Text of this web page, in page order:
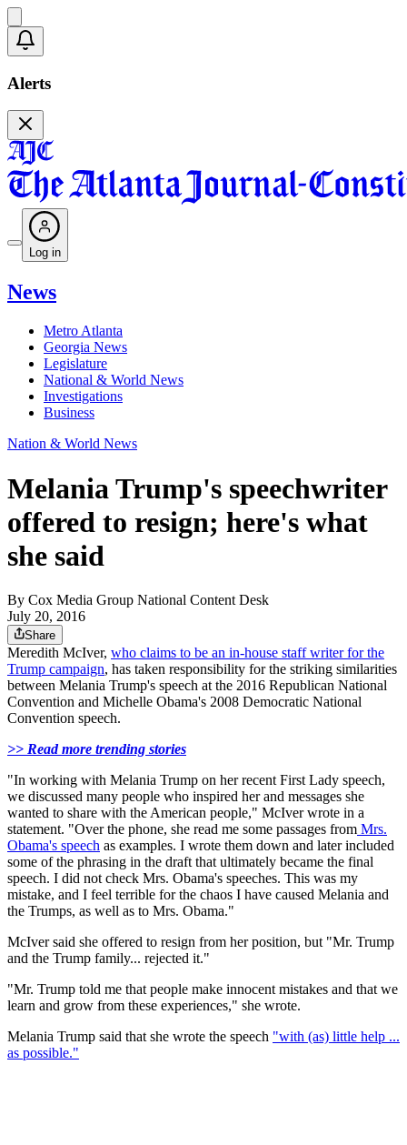
Alerts
Log in
News
Metro Atlanta
Georgia News
Legislature
National & World News
Investigations
Business
Nation & World News
Melania Trump's speechwriter
offered to resign; here's what
she said
By Cox Media Group National Content Desk
July 20, 2016
Share
Meredith McIver, who claims to be an in-house staff writer for the
Trump campaign, has taken responsibility for the striking similarities
between Melania Trump's speech at the 2016 Republican National
Convention and Michelle Obama's 2008 Democratic National
Convention speech.
>> Read more trending stories
"In working with Melania Trump on her recent First Lady speech,
we discussed many people who inspired her and messages she
wanted to share with the American people," McIver wrote in a
statement. "Over the phone, she read me some passages from Mrs.
Obama's speech as examples. I wrote them down and later included
some of the phrasing in the draft that ultimately became the final
speech. I did not check Mrs. Obama's speeches. This was my
mistake, and I feel terrible for the chaos I have caused Melania and
the Trumps, as well as to Mrs. Obama."
McIver said she offered to resign from her position, but "Mr. Trump
and the Trump family... rejected it."
"Mr. Trump told me that people make innocent mistakes and that we
learn and grow from these experiences," she wrote.
Melania Trump said that she wrote the speech "with (as) little help ...
as possible."